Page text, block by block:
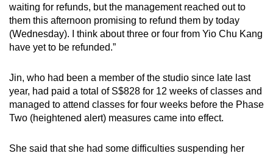
waiting for refunds, but the management reached out to
them this afternoon promising to refund them by today
(Wednesday). I think about three or four from Yio Chu Kang
have yet to be refunded.”
Jin, who had been a member of the studio since late last
year, had paid a total of S$828 for 12 weeks of classes and
managed to attend classes for four weeks before the Phase
Two (heightened alert) measures came into effect.
She said that she had some difficulties suspending her